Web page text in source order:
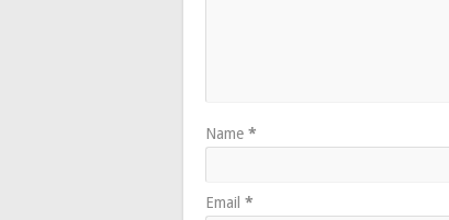
Name *
Email *